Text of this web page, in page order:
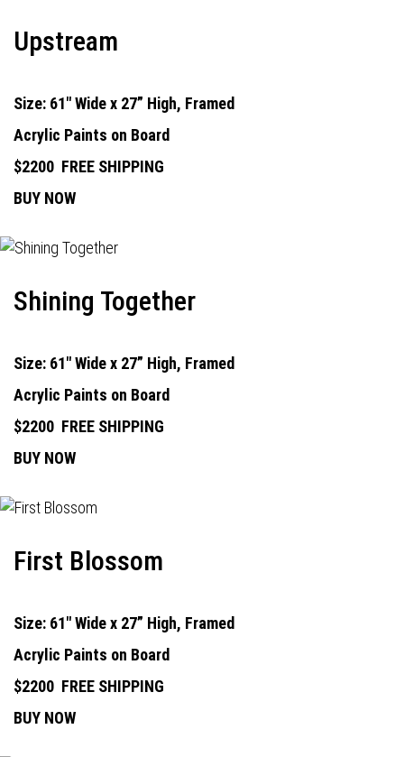
Upstream
Size: 61" Wide x 27” High, Framed
Acrylic Paints on Board
$2200 FREE SHIPPING
BUY NOW
Shining Together
Size: 61" Wide x 27” High, Framed
Acrylic Paints on Board
$2200 FREE SHIPPING
BUY NOW
First Blossom
Size: 61" Wide x 27” High, Framed
Acrylic Paints on Board
$2200 FREE SHIPPING
BUY NOW